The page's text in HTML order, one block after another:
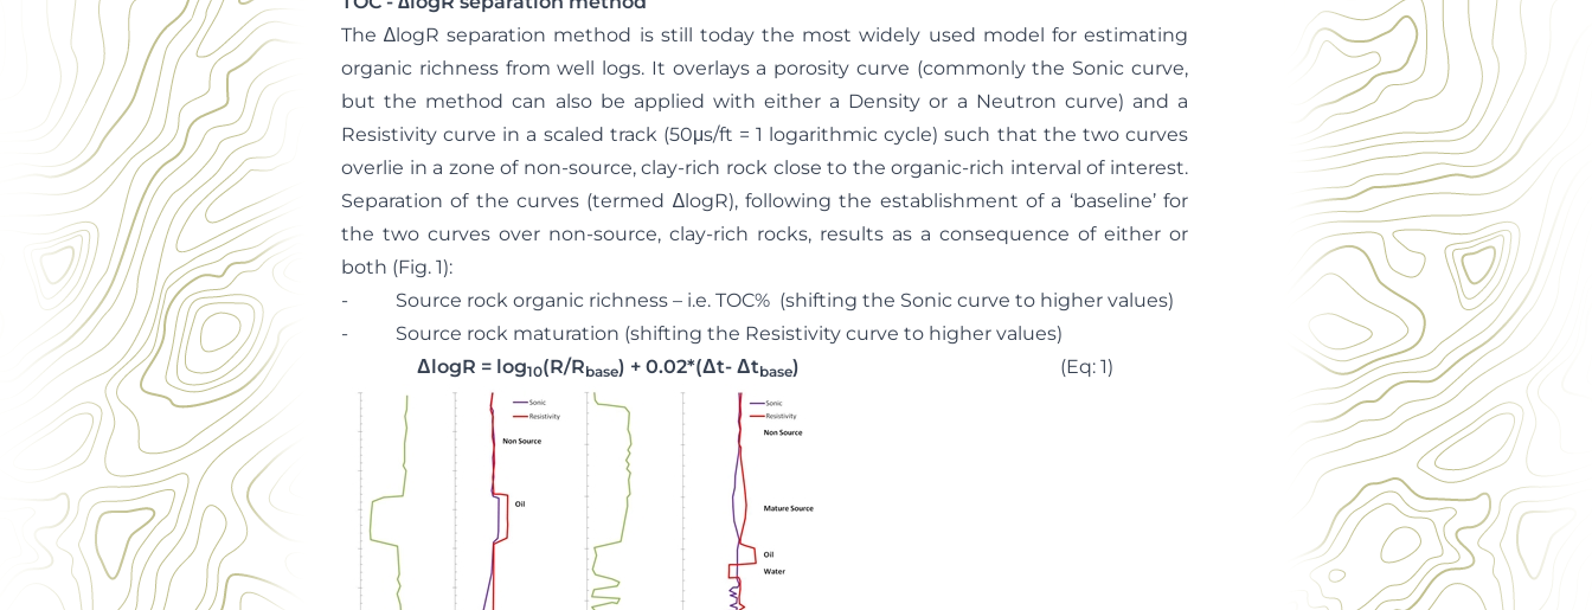
The ∆logR separation method is still today the most widely used model for estimating
organic richness from well logs. It overlays a porosity curve (commonly the Sonic curve,
but the method can also be applied with either a Density or a Neutron curve) and a
Resistivity curve in a scaled track (50μs/ft = 1 logarithmic cycle) such that the two curves
overlie in a zone of non-source, clay-rich rock close to the organic-rich interval of interest.
Separation of the curves (termed ∆logR), following the establishment of a ‘baseline’ for
the two curves over non-source, clay-rich rocks, results as a consequence of either or
both (Fig. 1):
- Source rock organic richness – i.e. TOC% (shifting the Sonic curve to higher values)
- Source rock maturation (shifting the Resistivity curve to higher values)
ΔlogR = log10(R/Rbase) + 0.02*(Δt- Δtbase) (Eq: 1)